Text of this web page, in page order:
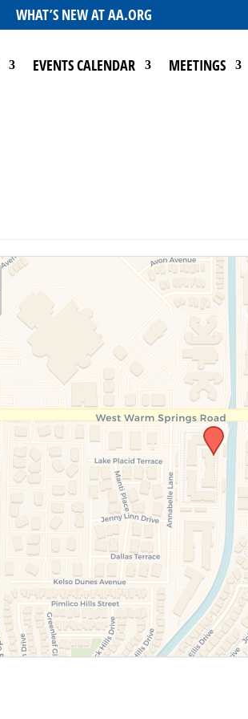
WHAT’S NEW AT AA.ORG
EVENTS CALENDAR MEETINGS